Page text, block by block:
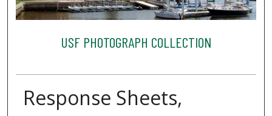
USF PHOTOGRAPH COLLECTION
Response Sheets,